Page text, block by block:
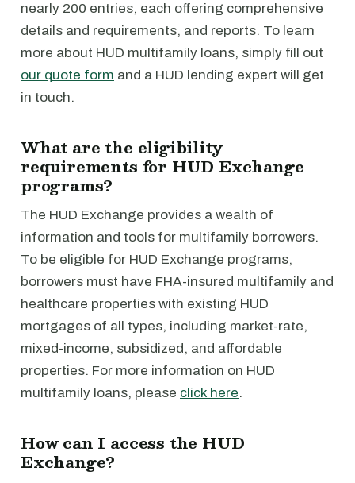
nearly 200 entries, each offering comprehensive
details and requirements, and reports. To learn
more about HUD multifamily loans, simply fill out
our quote form and a HUD lending expert will get
in touch.
What are the eligibility
requirements for HUD Exchange
programs?
The HUD Exchange provides a wealth of
information and tools for multifamily borrowers.
To be eligible for HUD Exchange programs,
borrowers must have FHA-insured multifamily and
healthcare properties with existing HUD
mortgages of all types, including market-rate,
mixed-income, subsidized, and affordable
properties. For more information on HUD
multifamily loans, please click here.
How can I access the HUD
Exchange?